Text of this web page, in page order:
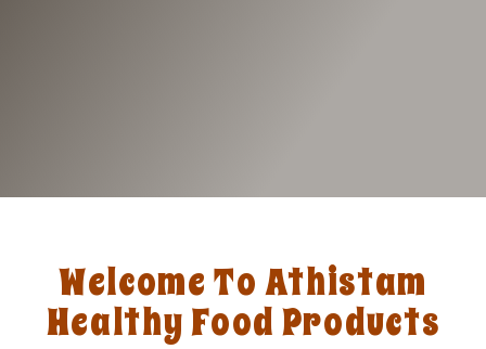
Welcome To Athistam
Healthy Food Products